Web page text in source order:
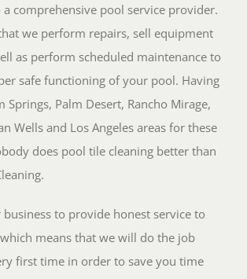
a comprehensive pool service provider.
we perform repairs, sell equipment
as perform scheduled maintenance to
safe functioning of your pool. Having
Springs, Palm Desert, Rancho Mirage,
Wells and Los Angeles areas for these
does pool tile cleaning better than
to provide honest service to
means that we will do the job
first time in order to save you time